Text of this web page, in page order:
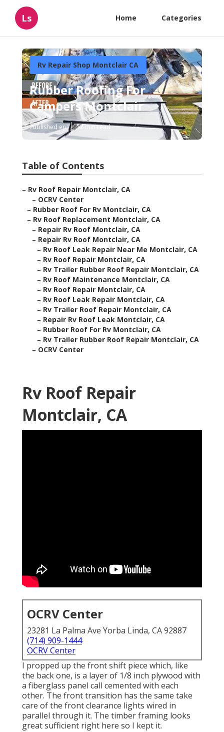
Ls Home Categories
Rv Repair Shop Montclair CA
Rubber Roofing For
Campers Montclair
Published en 12 min read
Table of Contents
– Rv Roof Repair Montclair, CA
– OCRV Center
– Rubber Roof For Rv Montclair, CA
– Rv Roof Replacement Montclair, CA
– Repair Rv Roof Montclair, CA
– Repair Rv Roof Montclair, CA
– Rv Roof Leak Repair Near Me Montclair, CA
– Rv Roof Repair Montclair, CA
– Rv Trailer Rubber Roof Repair Montclair, CA
– Rv Roof Maintenance Montclair, CA
– Rv Roof Repair Montclair, CA
– Rv Roof Leak Repair Montclair, CA
– Rv Trailer Roof Repair Montclair, CA
– Repair Rv Roof Leak Montclair, CA
– Rubber Roof For Rv Montclair, CA
– Rv Trailer Rubber Roof Repair Montclair, CA
– OCRV Center
Rv Roof Repair
Montclair, CA
OCRV Center
23281 La Palma Ave Yorba Linda, CA 92887
(714) 909-1444
OCRV Center
I propped up the front shift piece which, like
the back one, is a layer of 1/8 inch plywood with
a fiberglass panel call cemented with each
other. The front transition has the same take
care of the front clearance lights wired in
parallel through it. The timber framing looks
great sufficient right here so I kept it.